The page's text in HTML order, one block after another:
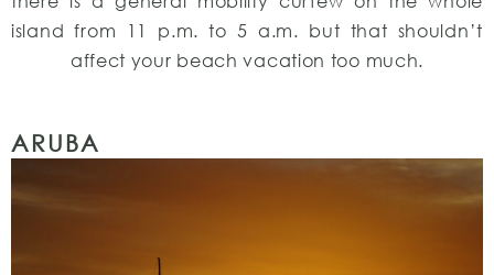
island from 11 p.m. to 5 a.m. but that shouldn’t
affect your beach vacation too much.
ARUBA